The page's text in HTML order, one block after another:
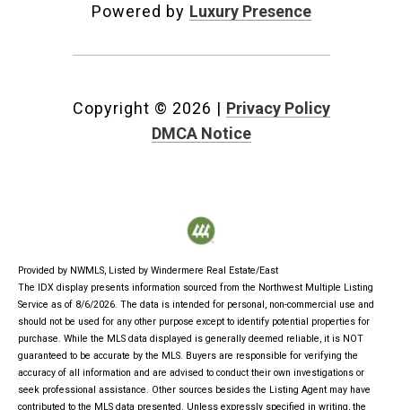
Powered by Luxury Presence
Copyright © 2026 | Privacy Policy
DMCA Notice
Provided by NWMLS, Listed by Windermere Real Estate/East
The IDX display presents information sourced from the Northwest Multiple Listing
Service as of 8/6/2026. The data is intended for personal, non-commercial use and
should not be used for any other purpose except to identify potential properties for
purchase. While the MLS data displayed is generally deemed reliable, it is NOT
guaranteed to be accurate by the MLS. Buyers are responsible for verifying the
accuracy of all information and are advised to conduct their own investigations or
seek professional assistance. Other sources besides the Listing Agent may have
contributed to the MLS data presented. Unless expressly specified in writing, the